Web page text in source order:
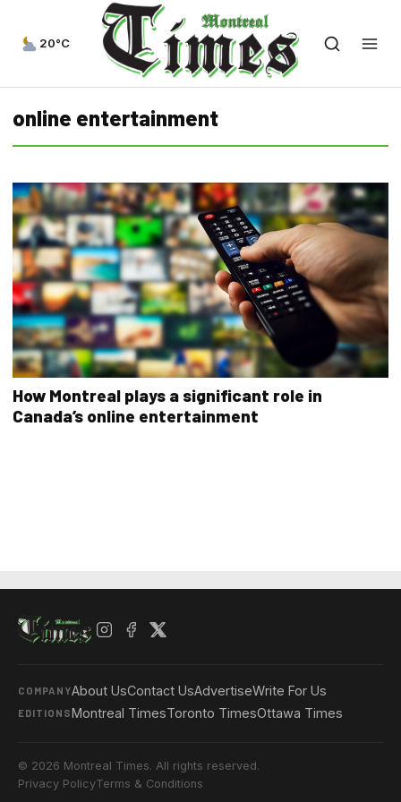
20°C
online entertainment
How Montreal plays a significant role in
Canada’s online entertainment
COMPANYAbout UsContact UsAdvertiseWrite For Us
EDITIONSMontreal TimesToronto TimesOttawa Times
© 2026 Montreal Times. All rights reserved.
Privacy PolicyTerms & Conditions